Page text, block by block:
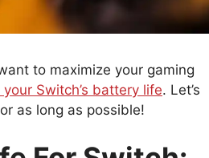
to maximize your gaming
Switch’s battery life. Let’s
as long as possible!